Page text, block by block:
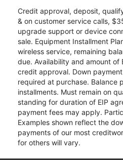
Credit approval, deposit,
& on customer service calls,
upgrade support or device
sale. Equipment Installment
wireless service, remaining
due. Availability and amount of
credit approval. Down
required at purchase. Balance
installments. Must remain on
standing for duration of EIP
payment fees may apply.
Examples shown reflect the
payments of our most
for others will vary.